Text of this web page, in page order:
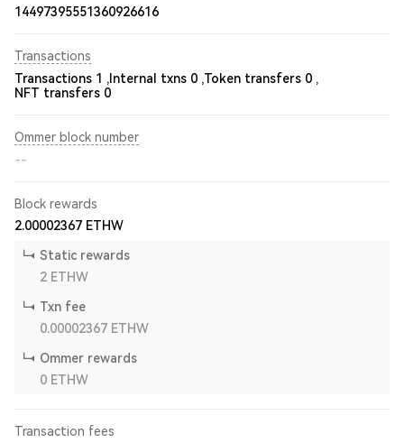
14497395551360926616
Transactions
Transactions 1 , Internal txns 0 ,Token transfers 0 ,
NFT transfers 0
Ommer block number
--
Block rewards
2.00002367 ETHW
Static rewards
2 ETHW
Txn fee
0.00002367 ETHW
Ommer rewards
0 ETHW
Transaction fees